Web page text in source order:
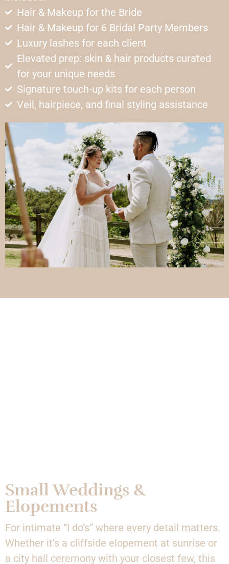
Hair & Makeup for the Bride
Hair & Makeup for 6 Bridal Party Members
Luxury lashes for each client
Elevated prep: skin & hair products curated
for your unique needs
Signature touch-up kits for each person
Veil, hairpiece, and final styling assistance
Small Weddings &
Elopements
For intimate “I do’s” where every detail matters.
Whether it’s a cliffside elopement at sunrise or
a city hall ceremony with your closest few, this